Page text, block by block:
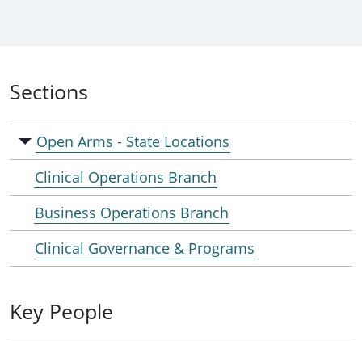
Sections
Open Arms - State Locations
Clinical Operations Branch
Business Operations Branch
Clinical Governance & Programs
Key People